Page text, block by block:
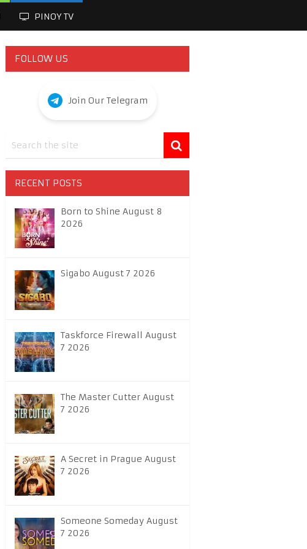
PINOY TV
FOLLOW US
Join Our Telegram
RECENT POSTS
Born to Shine August 8
2026
Sigabo August 7 2026
Taskforce Firewall August
7 2026
The Master Cutter August
7 2026
A Secret in Prague August
7 2026
Someone Someday August
7 2026